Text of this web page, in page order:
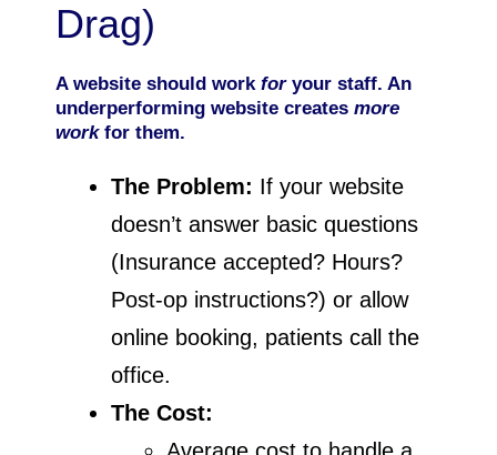
Drag)
A website should work foryour staff. An
underperforming website creates more
workfor them.
The Problem: If your website
doesn’t answer basic questions
(Insurance accepted? Hours?
Post-op instructions?) or allow
online booking, patients call the
office.
The Cost: